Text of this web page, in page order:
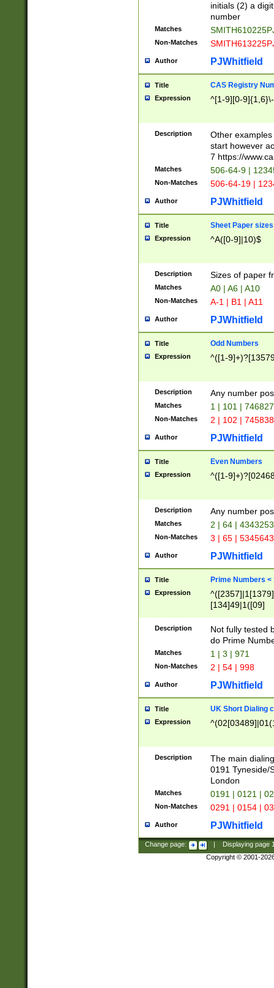
initials (2) a
number
Matches
Non-Matches
Author PJWhitfield
Title CAS Registry
Expression ^[1-9][0-
Description
Other
start however
7 https://
Matches 506-64-9 |
Non-Matches 506-64-19 |
Author PJWhitfield
Title Sheet Paper sizes
Expression ^A([0-9]|10)$
Description Sizes of paper
Matches A0 | A6 | A10
Non-Matches A-1 | B1 | A11
Author PJWhitfield
Title Odd Numbers
Expression ^([1-
Description Any number
Matches 1 | 101 |
Non-Matches 2 | 102 |
Author PJWhitfield
Title Even Numbers
Expression ^([1-
Description Any number
Matches 2 | 64 |
Non-Matches 3 | 65 |
Author PJWhitfield
Title Prime Numbers <
Expression
[134]49|1([09]
Description
Not fully tested
do Prime
Matches 1 | 3 | 971
Non-Matches 2 | 54 | 998
Author PJWhitfield
Title UK Short Dialing
Expression
Description
The main
0191 Tyneside/
London
Matches 0191 | 0121 |
Non-Matches 0291 | 0154 |
Author PJWhitfield
Change page: Displaying page
Copyright © 2001-